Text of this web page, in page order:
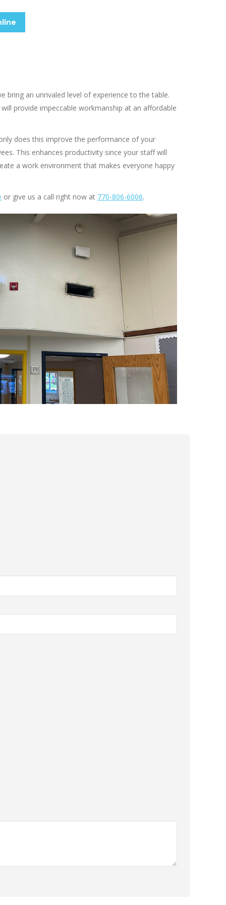
bring an unrivaled level of experience to the table.
provide impeccable workmanship at an affordable
does this improve the performance of your
This enhances productivity since your staff will
a work environment that makes everyone happy
or give us a call right now at 770-806-6006.